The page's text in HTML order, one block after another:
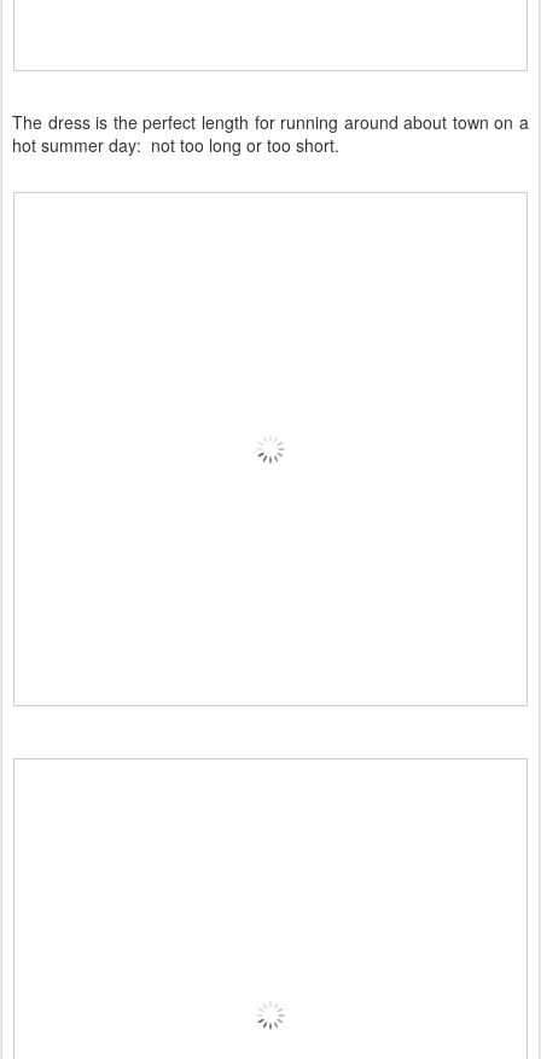
The dress is the perfect length for running around about town on a
hot summer day: not too long or too short.